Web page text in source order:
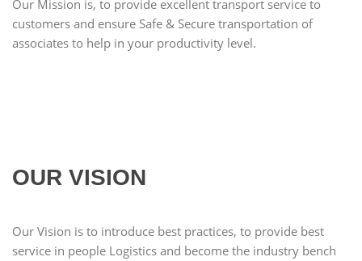
Our Mission is, to provide excellent transport service to
customers and ensure Safe & Secure transportation of
associates to help in your productivity level.
OUR VISION
Our Vision is to introduce best practices, to provide best
service in people Logistics and become the industry bench